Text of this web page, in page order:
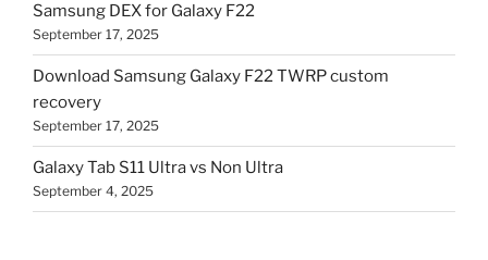
Samsung DEX for Galaxy F22
September 17, 2025
Download Samsung Galaxy F22 TWRP custom
recovery
September 17, 2025
Galaxy Tab S11 Ultra vs Non Ultra
September 4, 2025